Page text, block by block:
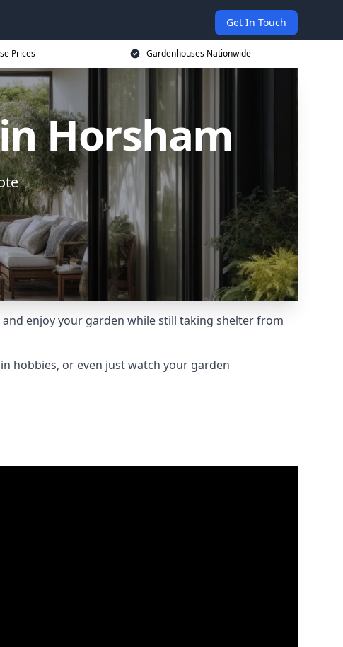
Get In Touch
Prices Gardenhouses Nationwide
Horsham
enjoy your garden while still taking shelter from
hobbies, or even just watch your garden